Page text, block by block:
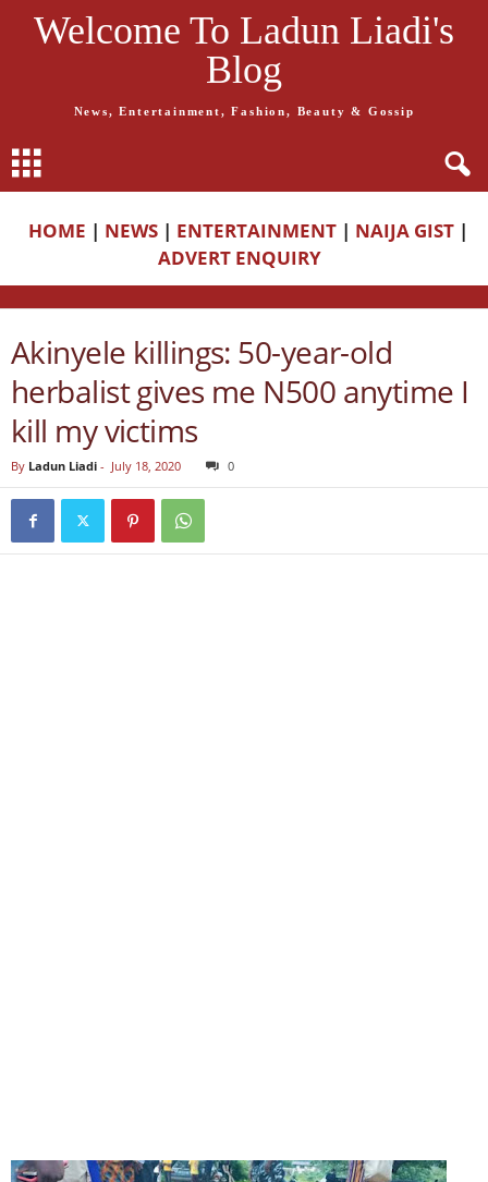
Welcome To Ladun Liadi's
Blog
News, Entertainment, Fashion, Beauty & Gossip
HOME | NEWS | ENTERTAINMENT | NAIJA GIST |
ADVERT ENQUIRY
Akinyele killings: 50-year-old
herbalist gives me N500 anytime I
kill my victims
By Ladun Liadi - July 18, 2020 0